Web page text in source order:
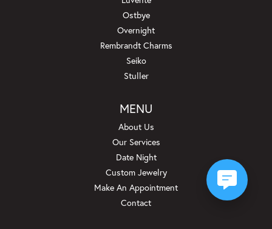
Ostbye
Overnight
Rembrandt Charms
Seiko
Stuller
MENU
About Us
Our Services
Date Night
Custom Jewelry
Make An Appointment
Contact